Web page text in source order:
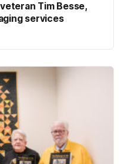
Tim Besse,
services